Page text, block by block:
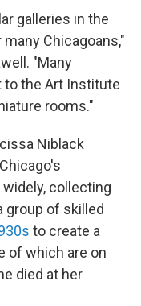
galleries in the
Chicagoans,"
"Many
to the Art Institute
rooms."
Niblack
collecting
group of skilled
to create a
of which are on
died at her